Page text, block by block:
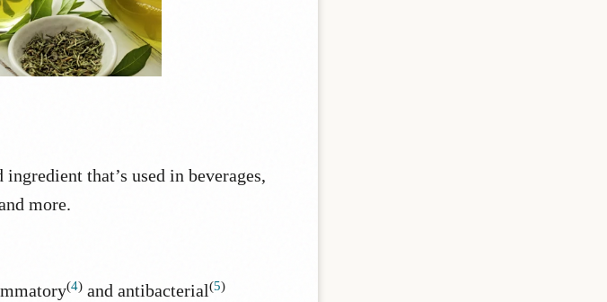
that’s used in beverages,
more.
(4) and antibacterial(5)